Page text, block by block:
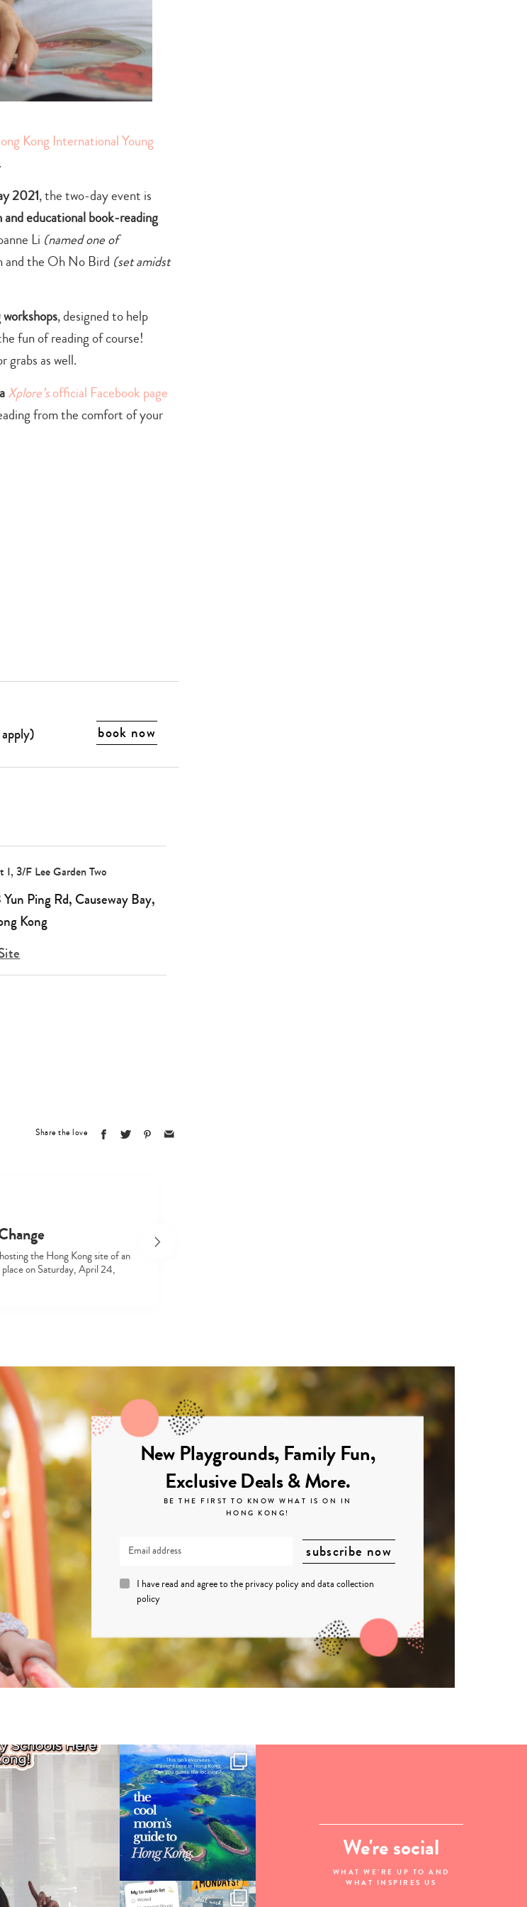
your
search…
Kong International Young
2021, the two-day event is
and educational book-reading
Li (named one of
and the Oh No Bird (set amidst
workshops, designed to help
fun of reading of course!
grabs as well.
Xplore’sofficial Facebook page
from the comfort of your
book now
I, 3/F Lee Garden Two
Ping Rd, Causeway Bay,
Kong
Share the love
the Hong Kong site of an
on Saturday, April 24,
New Playgrounds, Family Fun,
Exclusive Deals & More.
BE THE FIRST TO KNOW WHAT IS ON IN
HONG KONG!
I have read and agree to the privacy policyanddata collection
policy
We're social
WHAT WE'RE UP TO AND
WHAT INSPIRES US